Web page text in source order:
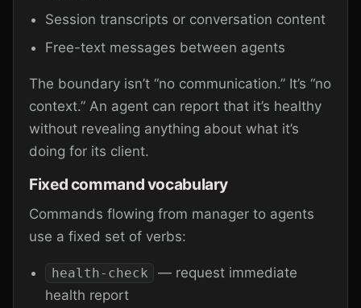
Session transcripts or conversation content
Free-text messages between agents
The boundary isn’t “no communication.” It’s “no
context.” An agent can report that it’s healthy
without revealing anything about what it’s
doing for its client.
Fixed command vocabulary
Commands flowing from manager to agents
use a fixed set of verbs:
health-check
— request immediate
health report